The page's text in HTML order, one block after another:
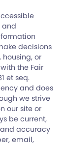
and
decisions
or
the Fair
et seq.
and does
we strive
our site or
be current,
accuracy
email,